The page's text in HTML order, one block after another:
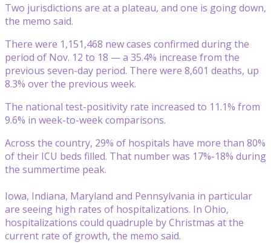
Two jurisdictions are at a plateau, and one is going down,
the memo said.
There were 1,151,468 new cases confirmed during the
period of Nov. 12 to 18 — a 35.4% increase from the
previous seven-day period. There were 8,601 deaths, up
8.3% over the previous week.
The national test-positivity rate increased to 11.1% from
9.6% in week-to-week comparisons.
Across the country, 29% of hospitals have more than 80%
of their ICU beds filled. That number was 17%-18% during
the summertime peak.
Iowa, Indiana, Maryland and Pennsylvania in particular
are seeing high rates of hospitalizations. In Ohio,
hospitalizations could quadruple by Christmas at the
current rate of growth, the memo said.